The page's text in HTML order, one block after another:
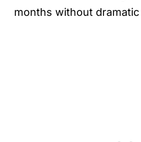
months without